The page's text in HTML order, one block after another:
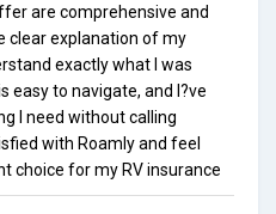
are comprehensive and
clear explanation of my
exactly what I was
easy to navigate, and I?ve
I need without calling
with Roamly and feel
choice for my RV insurance